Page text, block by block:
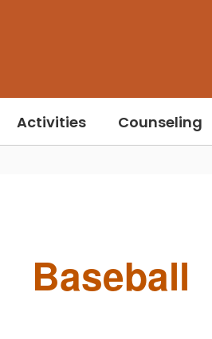
Activities Counseling
Baseball